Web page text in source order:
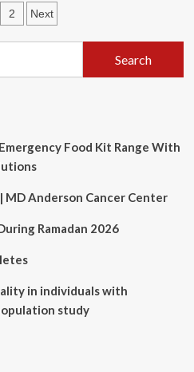
2 Next
Food Kit Range With
Anderson Cancer Center
Ramadan 2026
in individuals with
study